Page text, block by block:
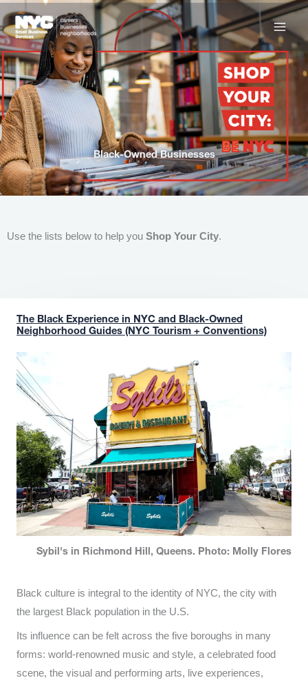
to
content
Black-Owned Businesses
Use the lists below to help you Shop Your City.
The Black Experience in NYC and Black-Owned
Neighborhood Guides (NYC Tourism + Conventions)
Sybil's in Richmond Hill, Queens. Photo: Molly Flores
Black culture is integral to the identity of NYC, the city with
the largest Black population in the U.S.
Its influence can be felt across the five boroughs in many
forms: world-renowned music and style, a celebrated food
scene, the visual and performing arts, live experiences,